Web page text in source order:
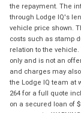
the repayment. The
through Lodge IQ's
vehicle price shown.
costs such as stamp
relation to the
only and is not an
and charges may
the Lodge IQ team at
264 for a full quote
on a secured loan of